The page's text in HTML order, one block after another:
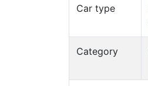
Car type
Category